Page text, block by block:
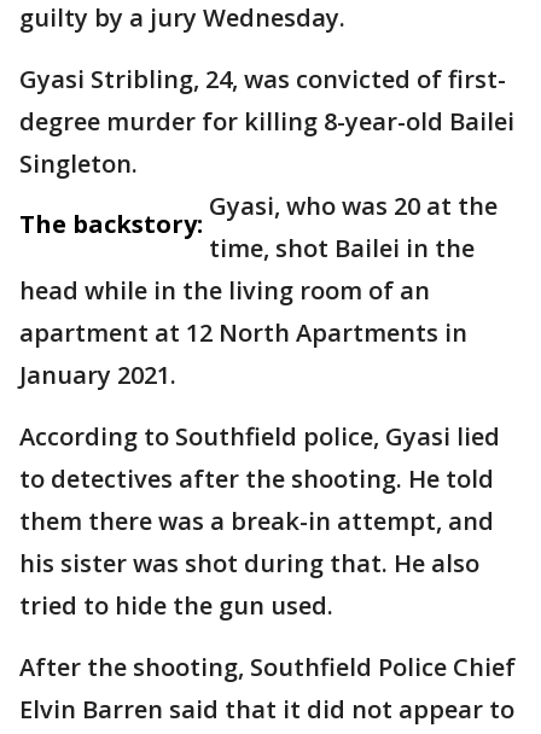
guilty by a jury Wednesday.
Gyasi Stribling, 24, was convicted of first-
degree murder for killing 8-year-old Bailei
Singleton.
The backstory:
Gyasi, who was 20 at the
time, shot Bailei in the
head while in the living room of an
apartment at 12 North Apartments in
January 2021.
According to Southfield police, Gyasi lied
to detectives after the shooting. He told
them there was a break-in attempt, and
his sister was shot during that. He also
tried to hide the gun used.
After the shooting, Southfield Police Chief
Elvin Barren said that it did not appear to